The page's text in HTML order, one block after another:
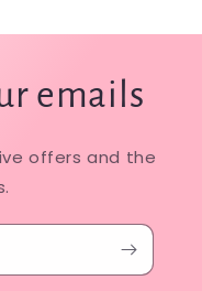
emails
offers and the